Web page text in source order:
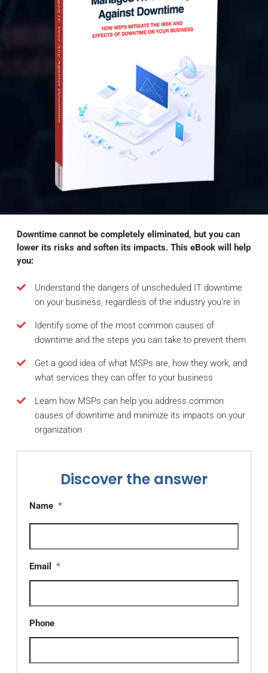
Downtime cannot be completely eliminated, but you can
lower its risks and soften its impacts. This eBook will help
you:
Understand the dangers of unscheduled IT downtime
on your business, regardless of the industry you’re in
Identify some of the most common causes of
downtime and the steps you can take to prevent them
Get a good idea of what MSPs are, how they work, and
what services they can offer to your business
Learn how MSPs can help you address common
causes of downtime and minimize its impacts on your
organization
Discover the answer
Name *
Email *
Phone